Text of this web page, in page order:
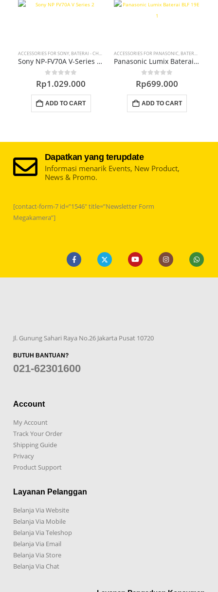
ACCESSORIES FOR SONY, BATERAI - CHARGER - DC COUPLER
Sony NP-FV70A V-Series Battery Pack
0out of 5
Rp1.029.000
ADD TO CART
ACCESSORIES FOR PANASONIC, BATERAI - CHARGER - DC COUPLER
Panasonic Lumix Baterai BLF-19E Accessories
out of 5
Rp699.000
ADD TO CART
Dapatkan yang terupdate
Informasi menarik Events, New Product,
News & Promo.
[contact-form-7 id=”1546″ title=”Newsletter Form
Megakamera”]
Jl. Gunung Sahari Raya No.26 Jakarta Pusat 10720
BUTUH BANTUAN?
021-62301600
Account
My Account
Track Your Order
Shipping Guide
Privacy
Product Support
Layanan Pelanggan
Belanja Via Website
Belanja Via Mobile
Belanja Via Teleshop
Belanja Via Email
Belanja Via Store
Belanja Via Chat